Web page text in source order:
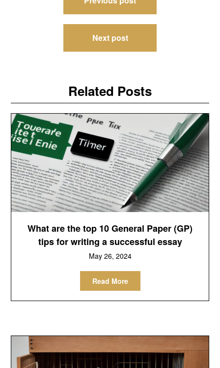
navigation
Next post
Related Posts
What are the top 10 General Paper (GP)
tips for writing a successful essay
May 26, 2024
Read More